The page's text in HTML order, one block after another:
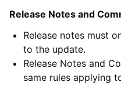
Release Notes and
Release notes must
to the update.
Release Notes and
same rules applying